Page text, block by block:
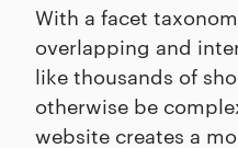
With a facet
overlapping and
like thousands of
otherwise be
website creates a